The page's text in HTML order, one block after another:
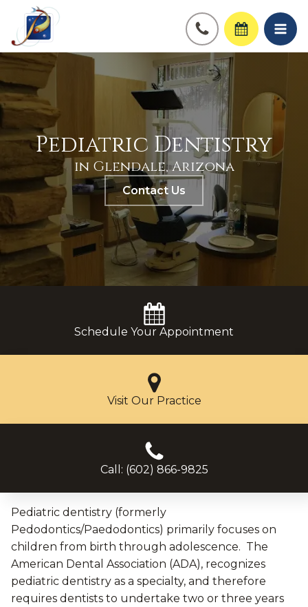
Pediatric Dentistry
in Glendale, Arizona
Contact Us
Schedule Your Appointment
Visit Our Practice
Call: (602) 866-9825
Pediatric dentistry (formerly
Pedodontics/Paedodontics) primarily focuses on
children from birth through adolescence. The
American Dental Association (ADA), recognizes
pediatric dentistry as a specialty, and therefore
requires dentists to undertake two or three years